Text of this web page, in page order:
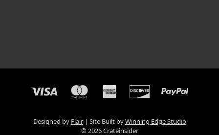
Designed by Flair Site Built byWinning Edge Studio
© 2026 Crateinsider